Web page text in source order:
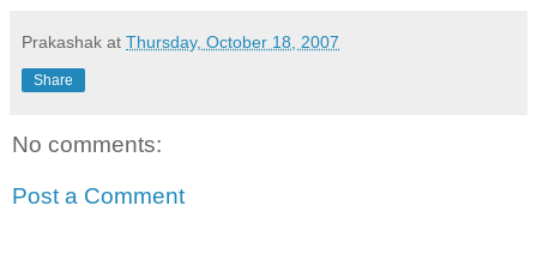
Prakashak at Thursday, October 18, 2007
Share
No comments:
Post a Comment